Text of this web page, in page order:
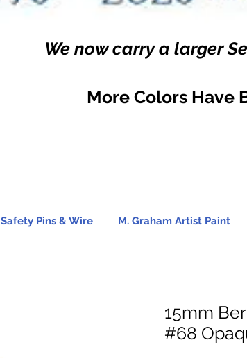
We now carry a larger
More Colors Have
Safety Pins & Wire M. Graham Artist Paint
15mm
#68